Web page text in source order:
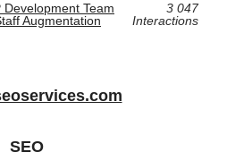
Development Team
Augmentation
3 047
Interactions
SEO